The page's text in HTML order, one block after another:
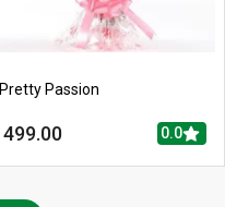
Pretty Passion
499.00 0.0